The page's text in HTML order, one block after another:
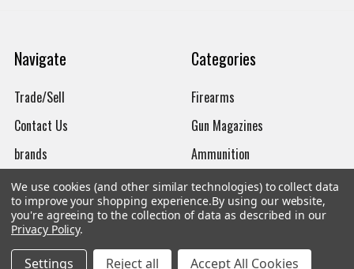
Navigate
Trade/Sell
Contact Us
brands
New Products
Order Status
Mailing List
Categories
Firearms
Gun Magazines
Ammunition
Apparel
Watches
We use cookies (and other similar technologies) to collect data
to improve your shopping experience.By using our website,
you're agreeing to the collection of data as described in our
Privacy Policy.
Settings Reject all Accept All Cookies